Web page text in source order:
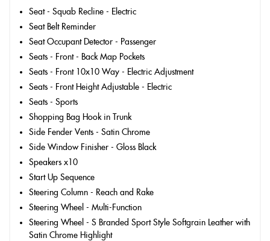
Seat - Squab Recline - Electric
Seat Belt Reminder
Seat Occupant Detector - Passenger
Seats - Front - Back Map Pockets
Seats - Front 10x10 Way - Electric Adjustment
Seats - Front Height Adjustable - Electric
Seats - Sports
Shopping Bag Hook in Trunk
Side Fender Vents - Satin Chrome
Side Window Finisher - Gloss Black
Speakers x10
Start Up Sequence
Steering Column - Reach and Rake
Steering Wheel - Multi-Function
Steering Wheel - S Branded Sport Style Softgrain Leather with
Satin Chrome Highlight